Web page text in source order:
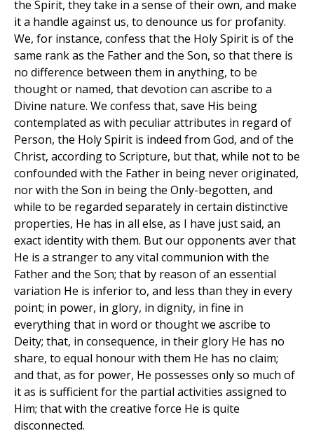
the Spirit, they take in a sense of their own, and make
it a handle against us, to denounce us for profanity.
We, for instance, confess that the Holy Spirit is of the
same rank as the Father and the Son, so that there is
no difference between them in anything, to be
thought or named, that devotion can ascribe to a
Divine nature. We confess that, save His being
contemplated as with peculiar attributes in regard of
Person, the Holy Spirit is indeed from God, and of the
Christ, according to Scripture, but that, while not to be
confounded with the Father in being never originated,
nor with the Son in being the Only-begotten, and
while to be regarded separately in certain distinctive
properties, He has in all else, as I have just said, an
exact identity with them. But our opponents aver that
He is a stranger to any vital communion with the
Father and the Son; that by reason of an essential
variation He is inferior to, and less than they in every
point; in power, in glory, in dignity, in fine in
everything that in word or thought we ascribe to
Deity; that, in consequence, in their glory He has no
share, to equal honour with them He has no claim;
and that, as for power, He possesses only so much of
it as is sufficient for the partial activities assigned to
Him; that with the creative force He is quite
disconnected.